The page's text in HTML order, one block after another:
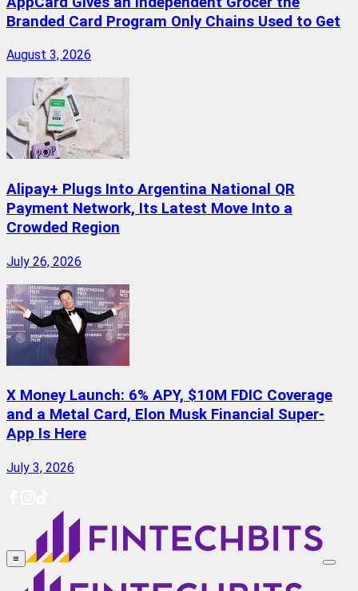
Branded Card Program Only Chains Used to Get
August 3, 2026
Alipay+ Plugs Into Argentina National QR
Payment Network, Its Latest Move Into a
Crowded Region
July 26, 2026
X Money Launch: 6% APY, $10M FDIC Coverage
and a Metal Card, Elon Musk Financial Super-
App Is Here
July 3, 2026
≡